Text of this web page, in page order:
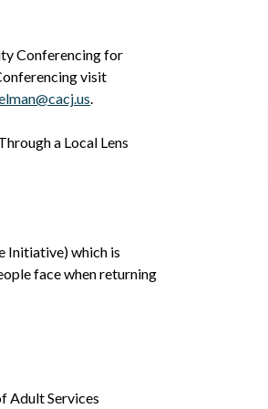
Conferencing for
visit
.
a Local Lens
Initiative) which is
face when returning
Adult Services